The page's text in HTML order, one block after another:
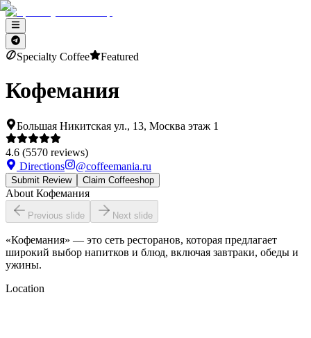
Specialty Coffee Featured
Кофемания
Большая Никитская ул., 13, Москва этаж 1
4.6 (5570 reviews)
Directions
@coffeemania.ru
Submit Review Claim Coffeeshop
About Кофемания
Previous slide Next slide
«Кофемания» — это сеть ресторанов, которая предлагает
широкий выбор напитков и блюд, включая завтраки, обеды и
ужины.
Location